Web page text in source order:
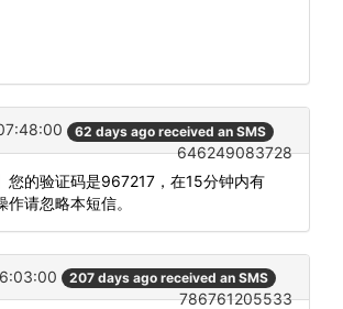
62 days ago received an SMS
646249083728
您的验证码是967217，在15分钟内有
请忽略本短信。
207 days ago received an SMS
786761205533